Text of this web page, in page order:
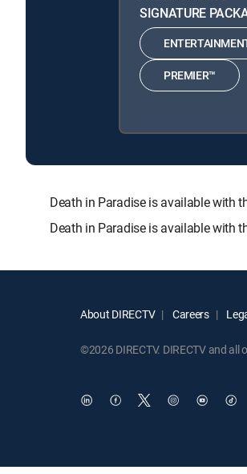
SIGNATURE
PREMIER™
Death in Paradise is available with
Death in Paradise is available with
About DIRECTV Careers
©2026 DIRECTV. DIRECTV and